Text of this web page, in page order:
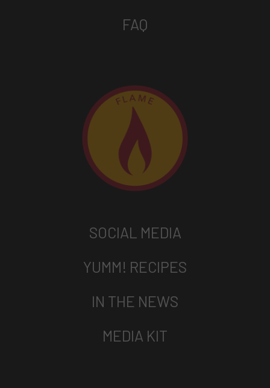
FAQ
SOCIAL MEDIA
YUMM! RECIPES
IN THE NEWS
MEDIA KIT